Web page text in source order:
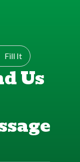
Fill It
Us